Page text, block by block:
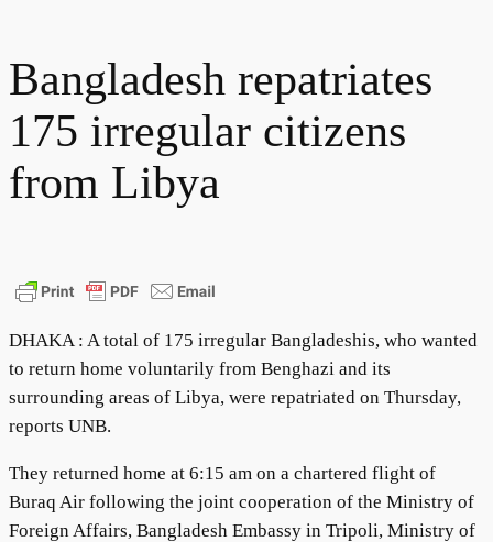
Bangladesh repatriates
175 irregular citizens
from Libya
DHAKA : A total of 175 irregular Bangladeshis, who wanted
to return home voluntarily from Benghazi and its
surrounding areas of Libya, were repatriated on Thursday,
reports UNB.
They returned home at 6:15 am on a chartered flight of
Buraq Air following the joint cooperation of the Ministry of
Foreign Affairs, Bangladesh Embassy in Tripoli, Ministry of